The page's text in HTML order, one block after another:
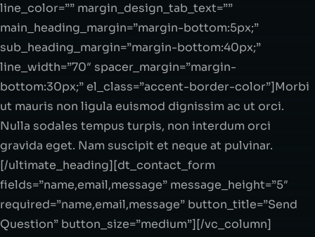
line_color=”” margin_design_tab_text=””
main_heading_margin=”margin-bottom:5px;”
sub_heading_margin=”margin-bottom:40px;”
line_width=”70″ spacer_margin=”margin-
bottom:30px;” el_class=”accent-border-color”]Morbi
ut mauris non ligula euismod dignissim ac ut orci.
Nulla sodales tempus turpis, non interdum orci
gravida eget. Nam suscipit et neque at pulvinar.
[/ultimate_heading][dt_contact_form
fields=”name,email,message” message_height=”5″
required=”name,email,message” button_title=”Send
Question” button_size=”medium”][/vc_column]